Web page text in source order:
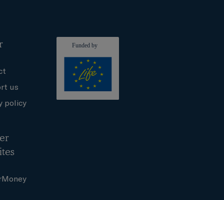
us
policy